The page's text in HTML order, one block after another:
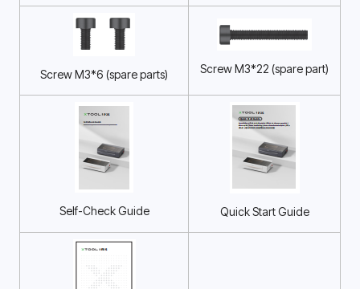
Screw M3*6 (spare parts) Screw M3*22 (spare part)
Self-Check Guide Quick Start Guide